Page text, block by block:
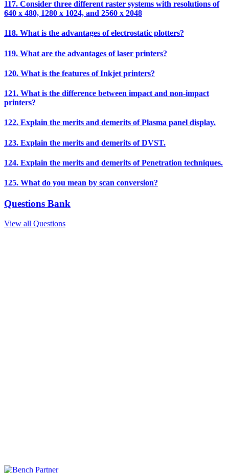
117. Consider three different raster systems with resolutions of
640 x 480, 1280 x 1024, and 2560 x 2048
118. What is the advantages of electrostatic plotters?
119. What are the advantages of laser printers?
120. What is the features of Inkjet printers?
121. What is the difference between impact and non-impact
printers?
122. Explain the merits and demerits of Plasma panel display.
123. Explain the merits and demerits of DVST.
124. Explain the merits and demerits of Penetration techniques.
125. What do you mean by scan conversion?
Questions Bank
View all Questions